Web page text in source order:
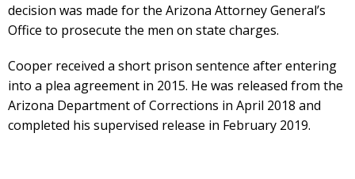
decision was made for the Arizona Attorney General’s
Office to prosecute the men on state charges.
Cooper received a short prison sentence after entering
into a plea agreement in 2015. He was released from the
Arizona Department of Corrections in April 2018 and
completed his supervised release in February 2019.